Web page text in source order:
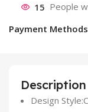
15 People
Payment
Description
Design